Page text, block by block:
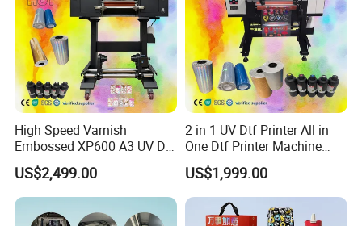
High Speed Varnish
Embossed XP600 A3 UV Dtf
Printer UV Dtf Impresora
Con Laminador
US$2,499.00
2 in 1 UV Dtf Printer All in
One Dtf Printer Machine
XP600 Set
US$1,999.00